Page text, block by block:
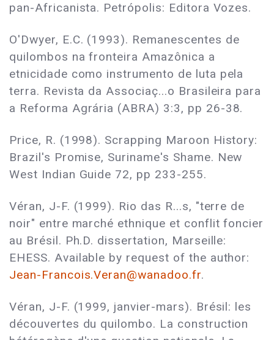
pan-Africanista. Petrópolis: Editora Vozes.
O'Dwyer, E.C. (1993). Remanescentes de
quilombos na fronteira Amazônica a
etnicidade como instrumento de luta pela
terra. Revista da Associaç...o Brasileira para
a Reforma Agrária (ABRA) 3:3, pp 26-38.
Price, R. (1998). Scrapping Maroon History:
Brazil's Promise, Suriname's Shame. New
West Indian Guide 72, pp 233-255.
Véran, J-F. (1999). Rio das R...s, "terre de
noir" entre marché ethnique et conflit foncier
au Brésil. Ph.D. dissertation, Marseille:
EHESS. Available by request of the author:
Jean-Francois.Veran@wanadoo.fr.
Véran, J-F. (1999, janvier-mars). Brésil: les
découvertes du quilombo. La construction